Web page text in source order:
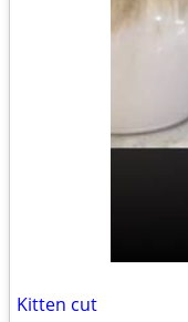
Kitten cut